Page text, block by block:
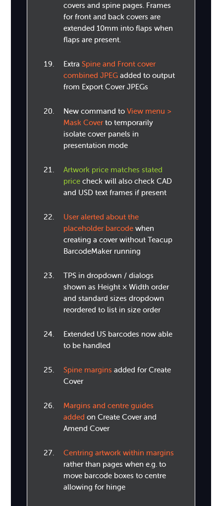
covers and spine pages. Frames
for front and back covers are
extended 10mm into flaps when
flaps are present.
Extra Spine and Front cover
combined JPEGadded to output
from Export Cover JPEGs
New command to View menu >
Mask Coverto temporarily
isolate cover panels in
presentation mode
Artwork price matches stated
pricecheck will also check CAD
and USD text frames if present
User alerted about the
placeholder barcodewhen
creating a cover without Teacup
BarcodeMaker running
TPS in dropdown / dialogs
shown as Height × Width order
and standard sizes dropdown
reordered to list in size order
Extended US barcodes now able
to be handled
Spine margins added for Create
Cover
Margins and centre guides
added on Create Cover and
Amend Cover
Centring artwork within margins
rather than pages when e.g. to
move barcode boxes to centre
allowing for hinge